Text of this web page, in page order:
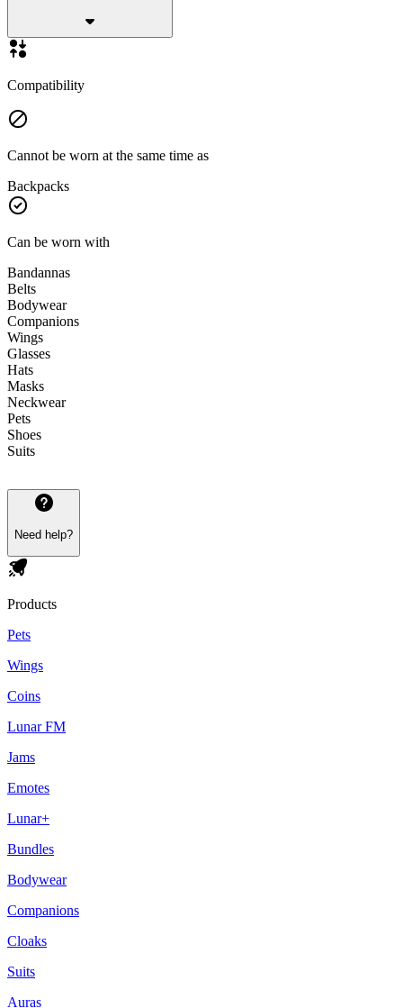
Compatibility
Cannot be worn at the same time as
Backpacks
Can be worn with
Bandannas
Belts
Bodywear
Companions
Wings
Glasses
Hats
Masks
Neckwear
Pets
Shoes
Suits
Need help?
Products
Pets
Wings
Coins
Lunar FM
Jams
Emotes
Lunar+
Bundles
Bodywear
Companions
Cloaks
Suits
Auras